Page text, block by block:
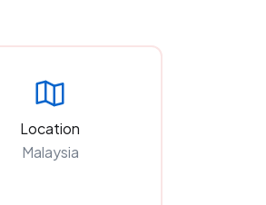
Location
Malaysia